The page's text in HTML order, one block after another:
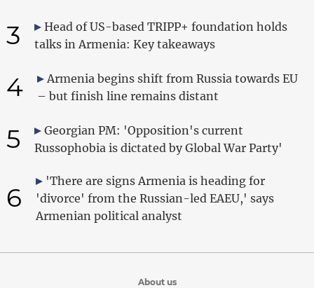
3
Head of US-based TRIPP+ foundation holds
talks in Armenia: Key takeaways
4
Armenia begins shift from Russia towards EU
– but finish line remains distant
5
Georgian PM: 'Opposition's current
Russophobia is dictated by Global War Party'
6
'There are signs Armenia is heading for
'divorce' from the Russian-led EAEU,' says
Armenian political analyst
About us